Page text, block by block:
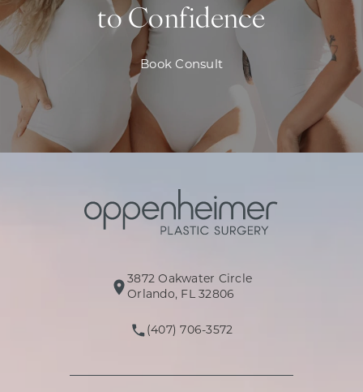
to Confidence
Book Consult
3872 Oakwater Circle
Orlando, FL 32806(opens in a new tab)
Call Oppenheimer Plastic
(407) 706-3572